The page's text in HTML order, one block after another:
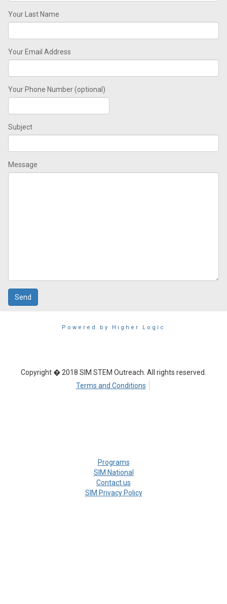
Your Last Name
Your Email Address
Your Phone Number (optional)
Subject
Message
Powered by Higher Logic
Copyright � 2018 SIM STEM Outreach. All rights reserved.
Terms and Conditions
Programs
SIM National
Contact us
SIM Privacy Policy